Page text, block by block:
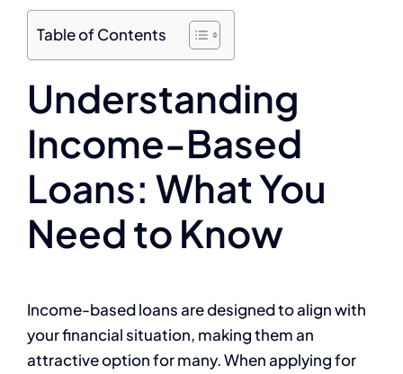
Table of Contents
Understanding
Income-Based
Loans: What You
Need to Know
Income-based loans are designed to align with
your financial situation, making them an
attractive option for many. When applying for